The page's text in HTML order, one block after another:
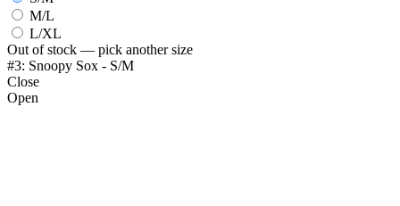
M/L
L/XL
Out of stock — pick another size
#3: Snoopy Sox - S/M
Close
Open